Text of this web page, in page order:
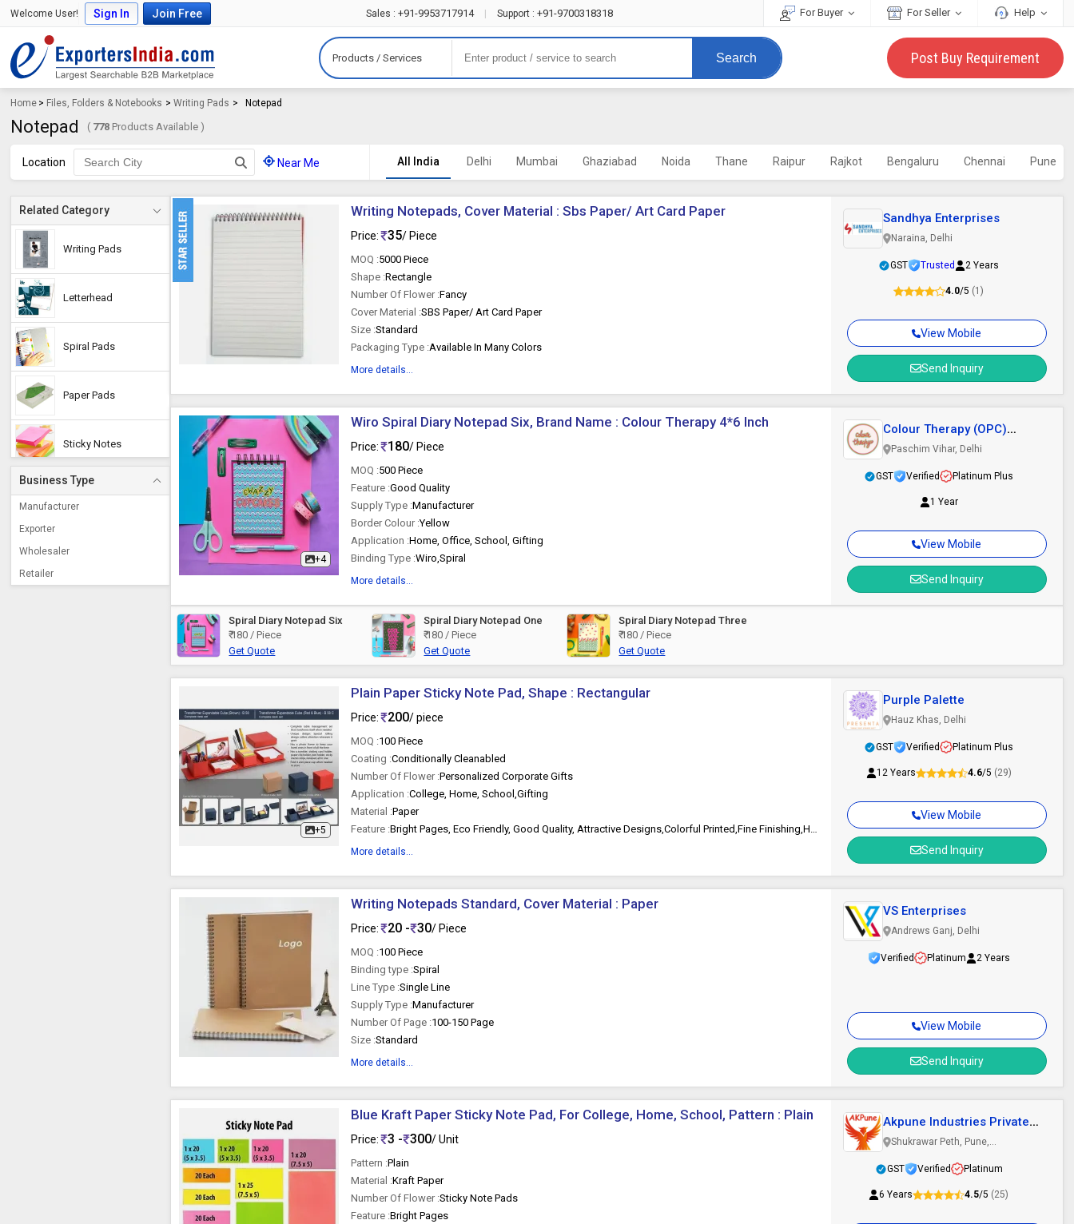
Welcome User! Sign In Join Free Sales : +91-9953717914 Support : +91-9700318318 For Buyer For Seller Help
Products / Services Search Post Buy Requirement
Home > Files, Folders & Notebooks >Writing Pads > Notepad
Notepad ( 778 Products Available )
Location Near Me All India Delhi Mumbai Ghaziabad Noida Thane Raipur Rajkot Bengaluru Chennai Pune
Related Category
Writing Pads
Letterhead
Spiral Pads
Paper Pads
Sticky Notes
Sticky Note Pad
Business Type
Manufacturer
Exporter
Wholesaler
Retailer
Writing Notepads, Cover Material : Sbs Paper/ Art Card Paper
Price: 35/ Piece
MOQ :5000 Piece
Shape :Rectangle
Number Of Flower :Fancy
Cover Material :SBS Paper/ Art Card Paper
Size :Standard
Packaging Type :Available In Many Colors
More details...
View Mobile
Send Inquiry
Sandhya Enterprises
Naraina, Delhi
GST Trusted 2 Years
4.0/5 (1)
+4
Wiro Spiral Diary Notepad Six, Brand Name : Colour Therapy 4*6 Inch
Price: 180/ Piece
MOQ :500 Piece
Feature :Good Quality
Supply Type :Manufacturer
Border Colour :Yellow
Application :Home, Office, School, Gifting
Binding Type :Wiro,Spiral
More details...
View Mobile
Send Inquiry
Colour Therapy (OPC)
Private Limited
Paschim Vihar, Delhi
GST Verified Platinum Plus
1 Year
Spiral Diary Notepad Six
₹ 180 / Piece
Get Quote
Spiral Diary Notepad One
₹ 180 / Piece
Get Quote
Spiral Diary Notepad Three
₹ 180 / Piece
Get Quote
+5
Plain Paper Sticky Note Pad, Shape : Rectangular
Price: 200/ piece
MOQ :100 Piece
Coating :Conditionally Cleanabled
Number Of Flower :Personalized Corporate Gifts
Application :College, Home, School,Gifting
Material :Paper
Feature :
Bright Pages, Eco Friendly, Good Quality, Attractive Designs,Colorful Printed,Fine Finishing,Heat Resistance,Rust Proof
More details...
View Mobile
Send Inquiry
Purple Palette
Hauz Khas, Delhi
GST Verified Platinum Plus
12 Years 4.6/5 (29)
Writing Notepads Standard, Cover Material : Paper
Price: 20 - 30/ Piece
MOQ :100 Piece
Binding type :Spiral
Line Type :Single Line
Supply Type :Manufacturer
Number Of Page :100-150 Page
Size :Standard
More details...
View Mobile
Send Inquiry
VS Enterprises
Andrews Ganj, Delhi
Verified Platinum 2 Years
Blue Kraft Paper Sticky Note Pad, For College, Home, School, Pattern : Plain
Price: 3 - 300/ Unit
Pattern :Plain
Material :Kraft Paper
Number Of Flower :Sticky Note Pads
Feature :Bright Pages
Akpune Industries Private
Limited
Shukrawar Peth, Pune,
GST
Verified Platinum
6 Years 4.5/5 (25)